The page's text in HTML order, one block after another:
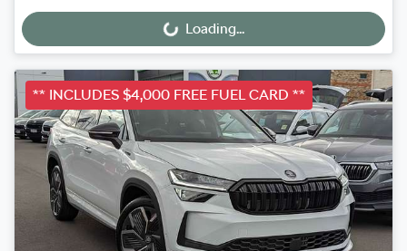
Loading... Loading...
** INCLUDES $4,000 FREE FUEL CARD **